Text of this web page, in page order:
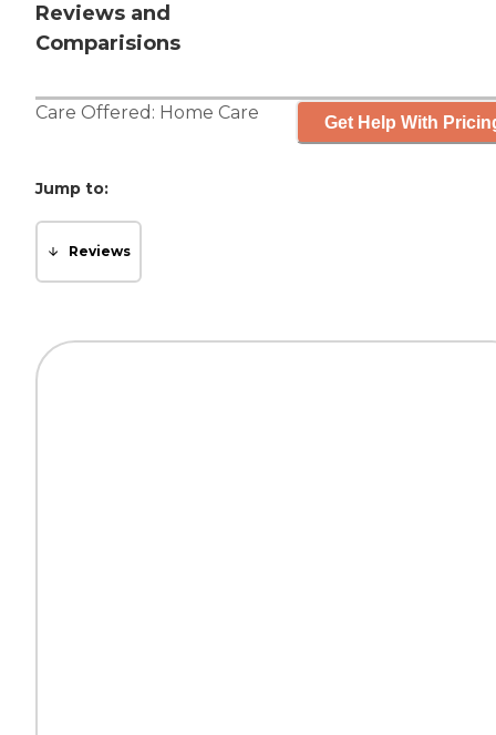
Reviews and
Comparisions
Care Offered: Home Care Get Help With
Jump to:
Reviews